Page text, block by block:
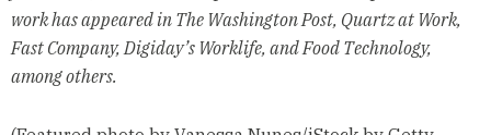
work has appeared in The Washington Post, Quartz at Work,
Fast Company, Digiday’s Worklife, and Food Technology,
among others.